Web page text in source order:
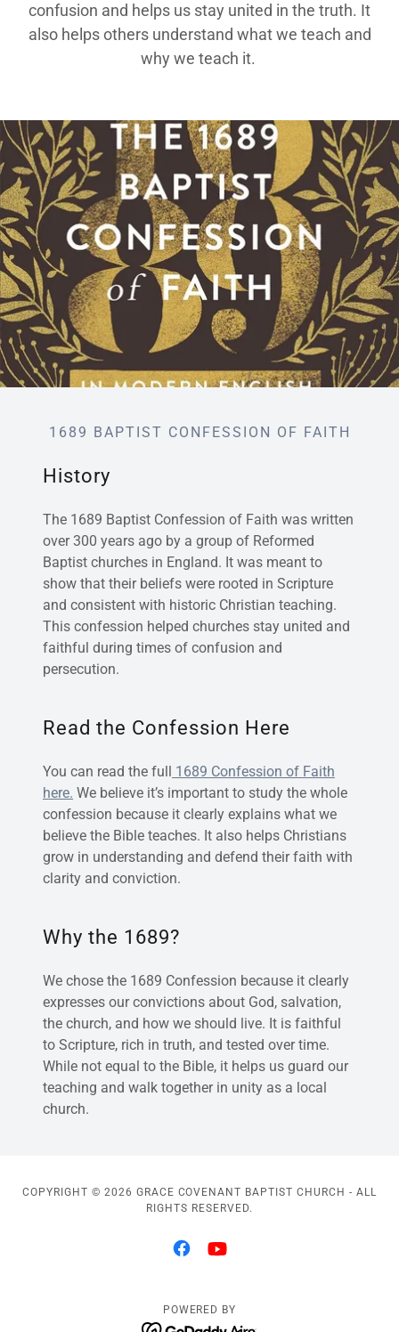
confusion and helps us stay united in the truth. It
also helps others understand what we teach and
why we teach it.
1689 BAPTIST CONFESSION OF FAITH
History
The 1689 Baptist Confession of Faith was written
over 300 years ago by a group of Reformed
Baptist churches in England. It was meant to
show that their beliefs were rooted in Scripture
and consistent with historic Christian teaching.
This confession helped churches stay united and
faithful during times of confusion and
persecution.
Read the Confession Here
You can read the full 1689 Confession of Faith
here. We believe it’s important to study the whole
confession because it clearly explains what we
believe the Bible teaches. It also helps Christians
grow in understanding and defend their faith with
clarity and conviction.
Why the 1689?
We chose the 1689 Confession because it clearly
expresses our convictions about God, salvation,
the church, and how we should live. It is faithful
to Scripture, rich in truth, and tested over time.
While not equal to the Bible, it helps us guard our
teaching and walk together in unity as a local
church.
COPYRIGHT © 2026 GRACE COVENANT BAPTIST CHURCH - ALL
RIGHTS RESERVED.
POWERED BY